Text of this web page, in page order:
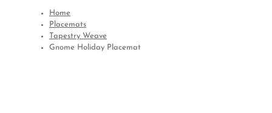
Home
Placemats
Tapestry Weave
Gnome Holiday Placemat